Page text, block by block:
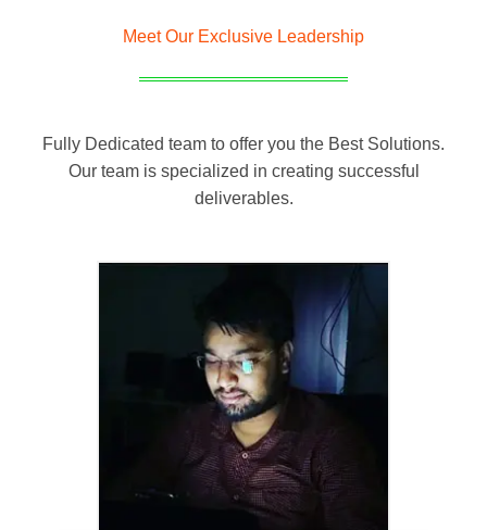
Meet Our Exclusive Leadership
Fully Dedicated team to offer you the Best Solutions.
Our team is specialized in creating successful
deliverables.